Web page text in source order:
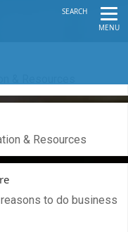
MENU
SEARCH
& Resources
to do business